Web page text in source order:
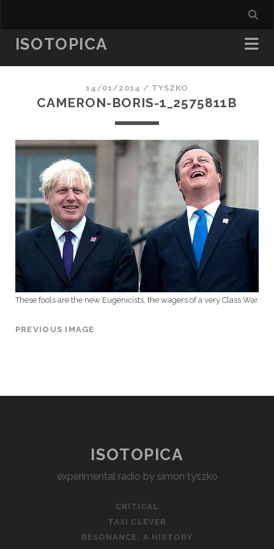
ISOTOPICA
14/01/2014 / TYSZKO
CAMERON-BORIS-1_2575811B
These fools are the new Eugenicists, the wagers of a very Class War
PREVIOUS IMAGE
ISOTOPICA
experimental radio by simon tyszko
CRITICAL
TAXI CLEVER
RESONANCE: A HISTORY